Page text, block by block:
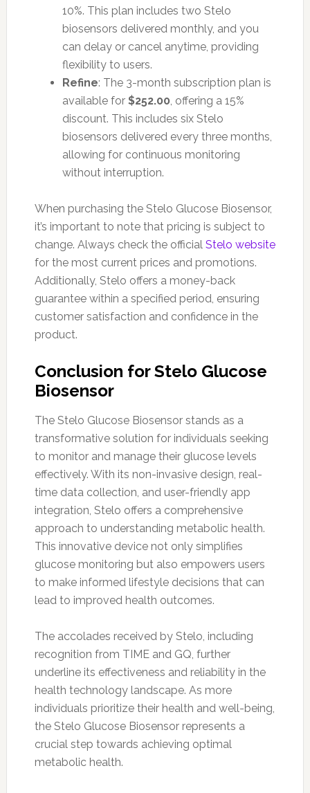
10%. This plan includes two Stelo
biosensors delivered monthly, and you
can delay or cancel anytime, providing
flexibility to users.
Refine: The 3-month subscription plan is
available for $252.00, offering a 15%
discount. This includes six Stelo
biosensors delivered every three months,
allowing for continuous monitoring
without interruption.
When purchasing the Stelo Glucose Biosensor,
it’s important to note that pricing is subject to
change. Always check the official Stelo website
for the most current prices and promotions.
Additionally, Stelo offers a money-back
guarantee within a specified period, ensuring
customer satisfaction and confidence in the
product.
Conclusion for Stelo Glucose
Biosensor
The Stelo Glucose Biosensor stands as a
transformative solution for individuals seeking
to monitor and manage their glucose levels
effectively. With its non-invasive design, real-
time data collection, and user-friendly app
integration, Stelo offers a comprehensive
approach to understanding metabolic health.
This innovative device not only simplifies
glucose monitoring but also empowers users
to make informed lifestyle decisions that can
lead to improved health outcomes.
The accolades received by Stelo, including
recognition from TIME and GQ, further
underline its effectiveness and reliability in the
health technology landscape. As more
individuals prioritize their health and well-being,
the Stelo Glucose Biosensor represents a
crucial step towards achieving optimal
metabolic health.